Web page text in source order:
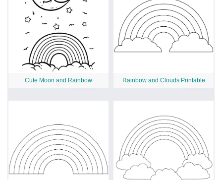
Cute Moon and Rainbow Rainbow and Clouds Printable